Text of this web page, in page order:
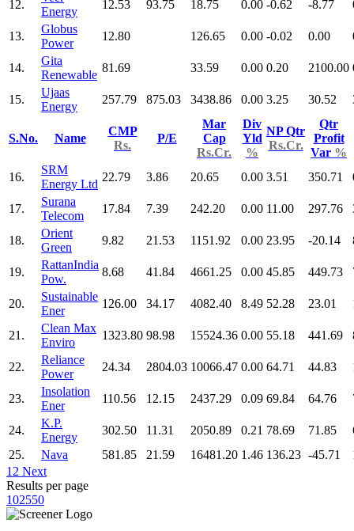
12.
Energy
12.53 93.75 18.75 0.00 -0.62 -8.77
13.
Globus
Power
12.80 126.65 0.00 -0.02 0.00
14.
Gita
Renewable
81.69 33.59 0.00 0.20 2100.00
15.
Ujaas
Energy
257.79 875.03 3438.86 0.00 3.25 30.52
S.No. Name
CMP
Rs.
P/E
Mar
Cap
Rs.Cr.
Div
Yld
%
NP Qtr
Rs.Cr.
Qtr
Profit
Var %
16.
SRM
Energy Ltd
22.79 3.86 20.65 0.00 3.51 350.71
17.
Surana
Telecom
17.84 7.39 242.20 0.00 11.00 297.76
18.
Orient
Green
9.82 21.53 1151.92 0.00 23.95 -20.14
19.
RattanIndia
Pow.
8.68 41.84 4661.25 0.00 45.85 449.73
20.
Sustainable
Ener
126.00 34.17 4082.40 8.49 52.28 23.01
21.
Clean Max
Enviro
1323.80 98.98 15524.36 0.00 55.18 441.69
22.
Reliance
Power
24.34 2804.03 10066.47 0.00 64.71 44.83
23.
Insolation
Ener
110.56 12.15 2437.29 0.09 69.84 64.76
24.
K.P.
Energy
302.50 11.31 2050.89 0.21 78.69 71.85
25.
Nava 581.85 21.59 16481.20 1.46 136.23 -45.71
1 2 Next
Results per page
102550